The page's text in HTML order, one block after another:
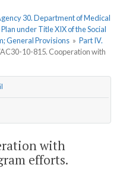
30. Department of Medical
under Title XIX of the Social
General Provisions » Part IV.
10-815. Cooperation with
with
efforts.